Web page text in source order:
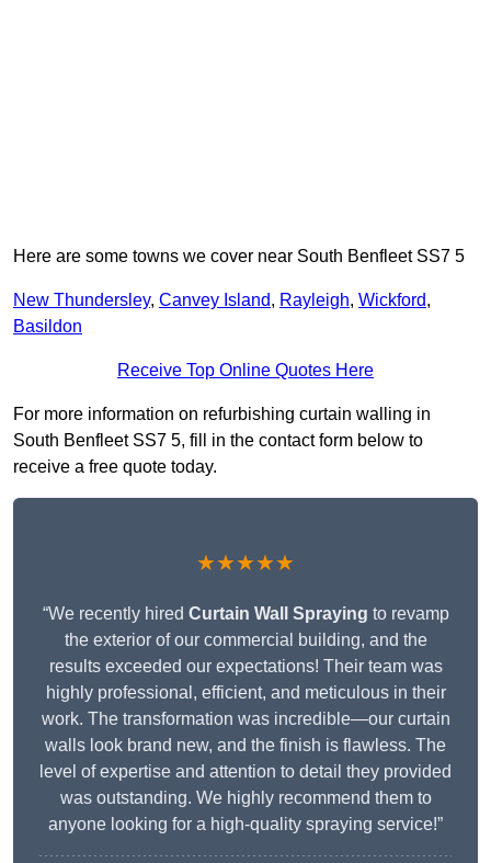
Here are some towns we cover near South Benfleet SS7 5
New Thundersley, Canvey Island, Rayleigh, Wickford,
Basildon
Receive Top Online Quotes Here
For more information on refurbishing curtain walling in
South Benfleet SS7 5, fill in the contact form below to
receive a free quote today.
★★★★★
“We recently hired Curtain Wall Spraying to revamp
the exterior of our commercial building, and the
results exceeded our expectations! Their team was
highly professional, efficient, and meticulous in their
work. The transformation was incredible—our curtain
walls look brand new, and the finish is flawless. The
level of expertise and attention to detail they provided
was outstanding. We highly recommend them to
anyone looking for a high-quality spraying service!”